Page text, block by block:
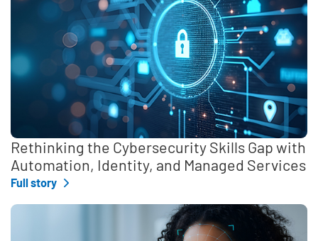
Rethinking the Cybersecurity Skills Gap with
Automation, Identity, and Managed Services
Full story